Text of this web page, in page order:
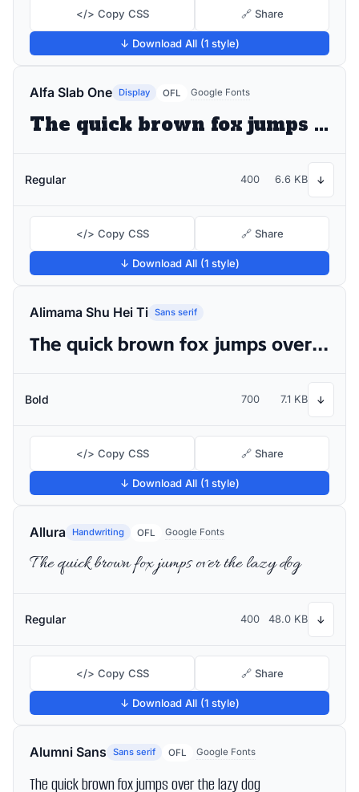
</> Copy CSS 🔗 Share
↓ Download All (1 style)
Alfa Slab One Display OFL Google Fonts
The quick brown fox jumps over the lazy dog
Regular 400 6.6 KB ↓
</> Copy CSS 🔗 Share
↓ Download All (1 style)
Alimama Shu Hei Ti Sans serif
The quick brown fox jumps over the lazy dog
Bold 700 7.1 KB ↓
</> Copy CSS 🔗 Share
↓ Download All (1 style)
Allura Handwriting OFL Google Fonts
The quick brown fox jumps over the lazy dog
Regular 400 48.0 KB ↓
</> Copy CSS 🔗 Share
↓ Download All (1 style)
Alumni Sans Sans serif OFL Google Fonts
The quick brown fox jumps over the lazy dog